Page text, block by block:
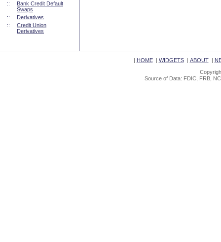
::
Bank Credit Default
Swaps
::
Derivatives
::
Credit Union
Derivatives
| HOME| WIDGETS| ABOUT|
Source of Data: FDIC, FRB,